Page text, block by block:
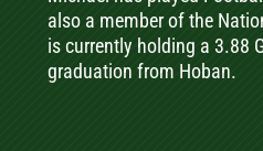
also a member of the
is currently holding a 3.88
graduation from Hoban.